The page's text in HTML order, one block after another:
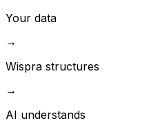
Your data
→
Wispra structures
→
AI understands